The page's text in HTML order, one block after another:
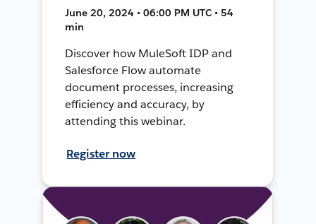
June 20, 2024 • 06:00 PM UTC • 54
min
Discover how MuleSoft IDP and
Salesforce Flow automate
document processes, increasing
efficiency and accuracy, by
attending this webinar.
Register now